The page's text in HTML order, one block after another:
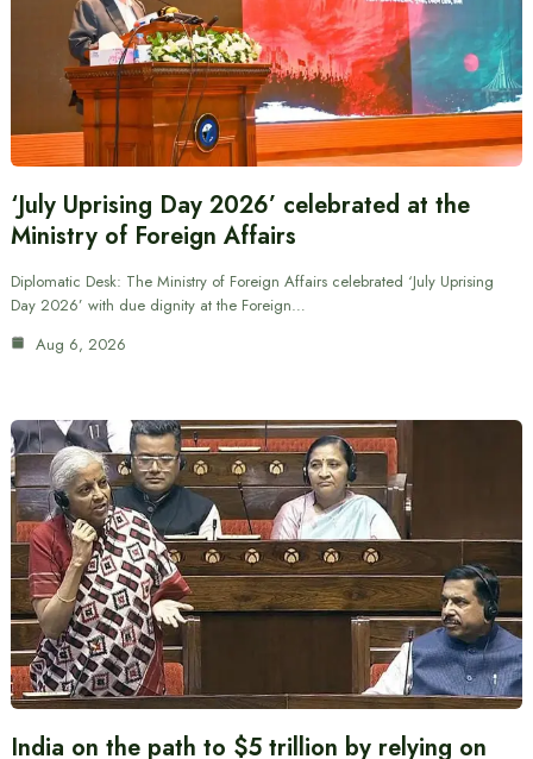
‘July Uprising Day 2026’ celebrated at the
Ministry of Foreign Affairs
Diplomatic Desk: The Ministry of Foreign Affairs celebrated ‘July Uprising
Day 2026’ with due dignity at the Foreign…
Aug 6, 2026
India on the path to $5 trillion by relying on